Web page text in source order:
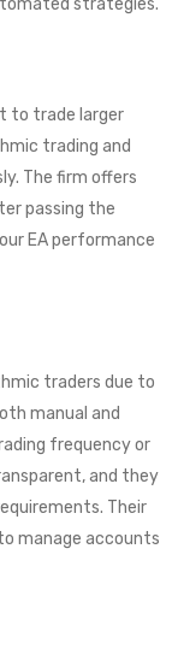
strategies.
to trade larger
trading and
The firm offers
passing the
EA performance
traders due to
manual and
frequency or
and they
Their
manage accounts